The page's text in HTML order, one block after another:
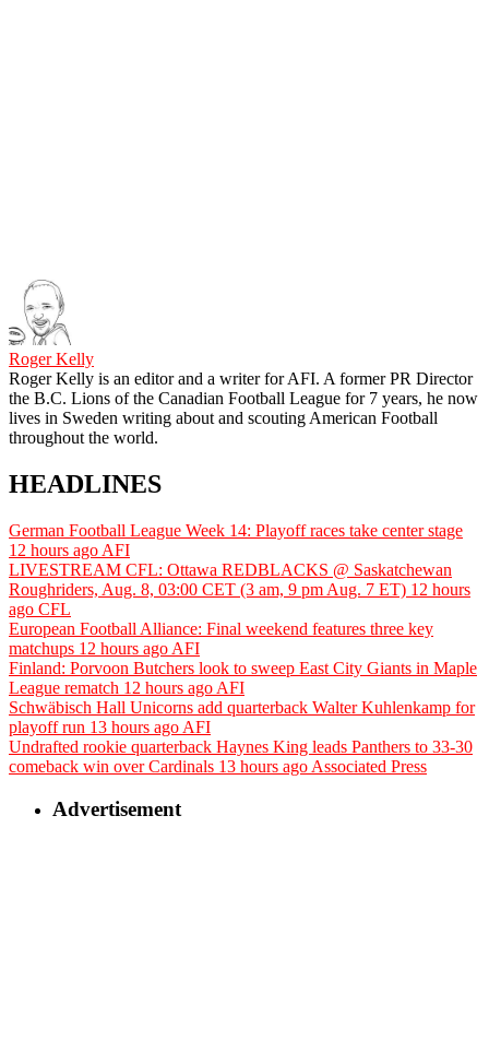
Roger Kelly
Roger Kelly is an editor and a writer for AFI. A former PR Director
the B.C. Lions of the Canadian Football League for 7 years, he now
lives in Sweden writing about and scouting American Football
throughout the world.
HEADLINES
German Football League Week 14: Playoff races take center stage
12 hours ago AFI
LIVESTREAM CFL: Ottawa REDBLACKS @ Saskatchewan
Roughriders, Aug. 8, 03:00 CET (3 am, 9 pm Aug. 7 ET) 12 hours
ago CFL
European Football Alliance: Final weekend features three key
matchups 12 hours ago AFI
Finland: Porvoon Butchers look to sweep East City Giants in Maple
League rematch 12 hours ago AFI
Schwäbisch Hall Unicorns add quarterback Walter Kuhlenkamp for
playoff run 13 hours ago AFI
Undrafted rookie quarterback Haynes King leads Panthers to 33-30
comeback win over Cardinals 13 hours ago Associated Press
Advertisement